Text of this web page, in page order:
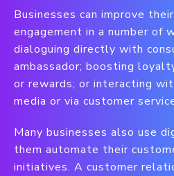
Businesses can improve
engagement in a number of
dialoguing directly with
ambassador; boosting
or rewards; or interacting
media or via customer
Many businesses also use
them automate their
initiatives. A customer